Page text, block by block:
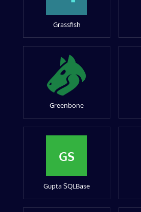
Grassfish
Greenbone
GS
Gupta SQLBase